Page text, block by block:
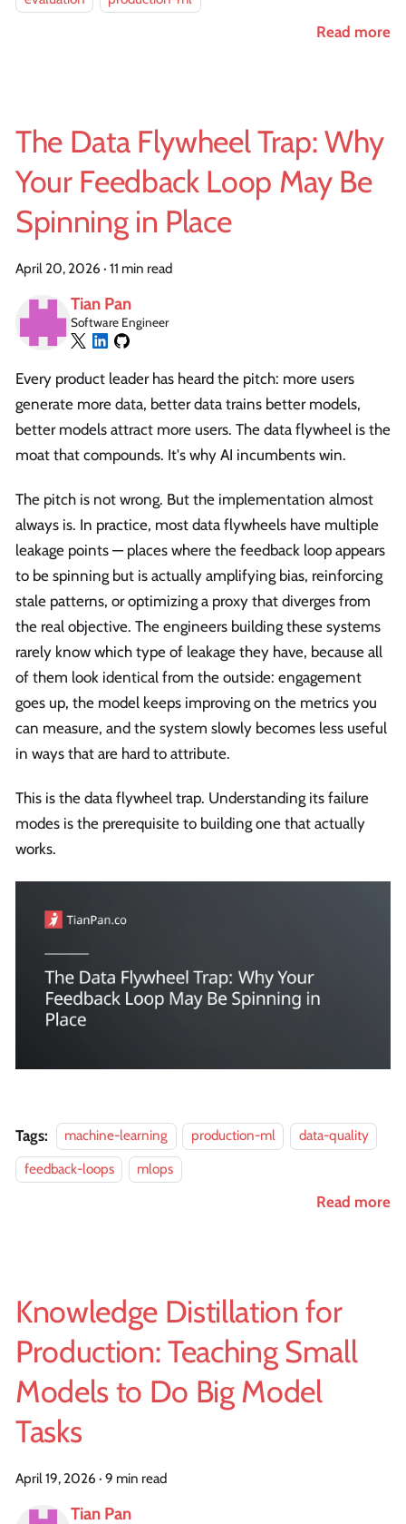
Read more
The Data Flywheel Trap: Why
Your Feedback Loop May Be
Spinning in Place
April 20, 2026 · 11 min read
Tian Pan
Software Engineer
Every product leader has heard the pitch: more users
generate more data, better data trains better models,
better models attract more users. The data flywheel is the
moat that compounds. It's why AI incumbents win.
The pitch is not wrong. But the implementation almost
always is. In practice, most data flywheels have multiple
leakage points — places where the feedback loop appears
to be spinning but is actually amplifying bias, reinforcing
stale patterns, or optimizing a proxy that diverges from
the real objective. The engineers building these systems
rarely know which type of leakage they have, because all
of them look identical from the outside: engagement
goes up, the model keeps improving on the metrics you
can measure, and the system slowly becomes less useful
in ways that are hard to attribute.
This is the data flywheel trap. Understanding its failure
modes is the prerequisite to building one that actually
works.
Tags: machine-learning production-ml
data-quality
feedback-loops
mlops
Read more
Knowledge Distillation for
Production: Teaching Small
Models to Do Big Model
Tasks
April 19, 2026 · 9 min read
Tian Pan